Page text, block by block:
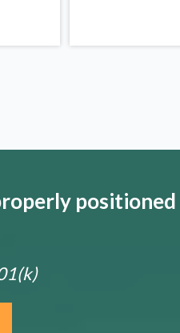
positioned